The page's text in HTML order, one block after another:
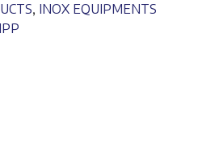
, INOX EQUIPMENTS